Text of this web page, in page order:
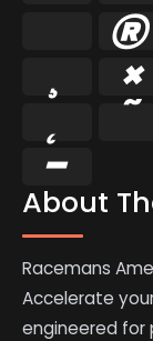
About
Racemans
Accelerate
engineered for
®
×
−